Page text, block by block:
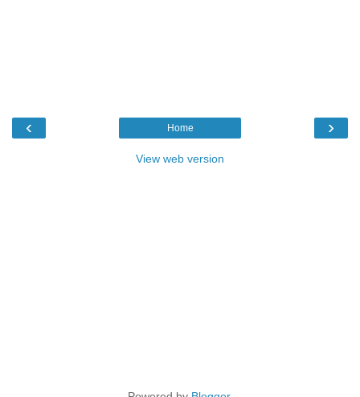
‹ ›
Home
View web version